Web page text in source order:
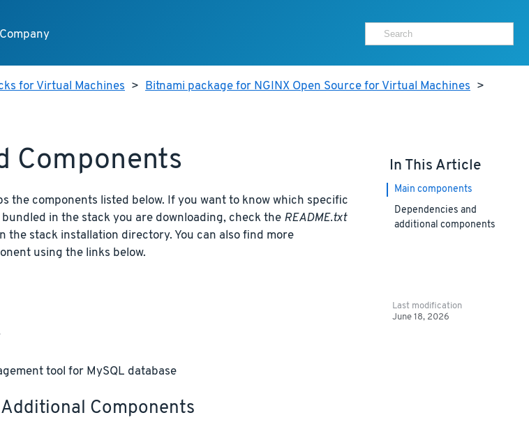
Company
for Virtual Machines > Bitnami package for NGINX Open Source for Virtual Machines >
Components
the components listed below. If you want to know which specific
in the stack you are downloading, check the README.txt
the stack installation directory. You can also find more
using the links below.
tool for MySQL database
Components
In This Article
Main components
Dependencies and
additional components
Last modification
June 18, 2026